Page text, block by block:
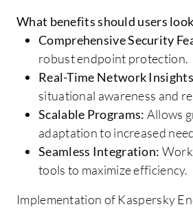
What benefits should users
Comprehensive Security
robust endpoint protection.
Real-Time Network
situational awareness and
Scalable Programs: Allows
adaptation to increased
Seamless Integration:
tools to maximize efficiency.
Implementation of Kaspersky